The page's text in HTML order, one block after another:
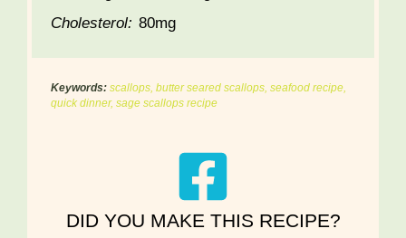
Cholesterol: 80mg
Keywords: scallops, butter seared scallops, seafood recipe,
quick dinner, sage scallops recipe
DID YOU MAKE THIS RECIPE?